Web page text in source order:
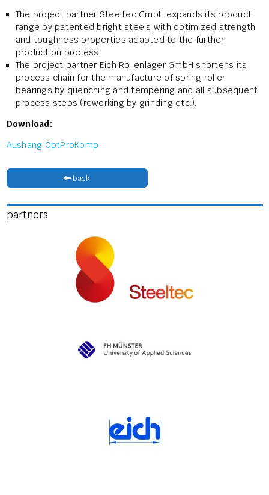
The project partner Steeltec GmbH expands its product
range by patented bright steels with optimized strength
and toughness properties adapted to the further
production process.
The project partner Eich Rollenlager GmbH shortens its
process chain for the manufacture of spring roller
bearings by quenching and tempering and all subsequent
process steps (reworking by grinding etc.).
Download:
Aushang OptProKomp
back
partners